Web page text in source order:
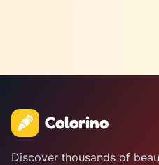
Colorino
Discover thousands of